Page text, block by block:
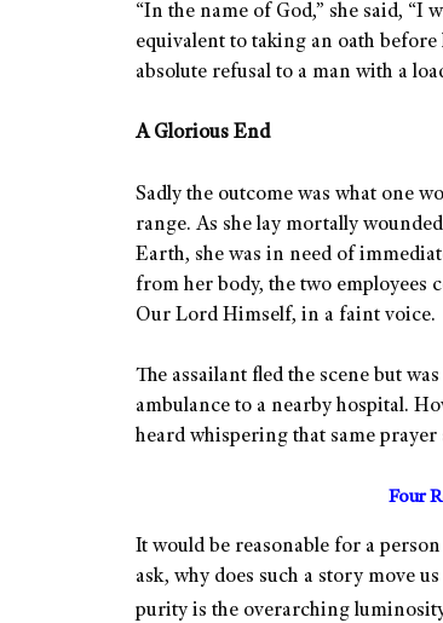
“In the name of God,” she said, “I
equivalent to taking an oath
absolute refusal to a man with a
A Glorious End
Sadly the outcome was what one
range. As she lay mortally
Earth, she was in need of
from her body, the two employees
Our Lord Himself, in a faint voice.
The assailant fled the scene but
ambulance to a nearby hospital.
heard whispering that same
Four
It would be reasonable for a
ask, why does such a story move
purity is the overarching